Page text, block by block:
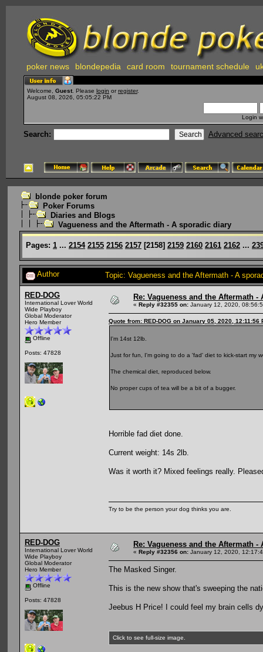
poker news blondepedia card room tournament schedule
Welcome, Guest . Please login or register.
August 08, 2026, 05:05:22 PM
Login
Search: Advanced
blonde poker forum
Poker Forums
Diaries and Blogs
Vagueness and the Aftermath - A sporadic diary
Pages: 1 ... 2154 2155 2156 2157 [2158] 2159 2160 2161 2162 ...
Author Topic: Vagueness and the Aftermath - A
RED-DOG
International Lover World
Wide Playboy
Global Moderator
Hero Member
Offline
Posts: 47828
Re: Vagueness and the Aftermath
« Reply #32355 on: January 12, 2020,
Quote from: RED-DOG on January 05, 2020, 12:11:56
I'm 14st 12lb.
Just for fun, I'm going to do a 'fad' diet to kick-start my
The chemical diet, reproduced below.
No proper cups of tea will be a bit of a bugger.
Horrible fad diet done.
Current weight: 14s 2lb.
Was it worth it? Mixed feelings really.
Try to be the person your dog thinks you are.
RED-DOG
International Lover World
Wide Playboy
Global Moderator
Hero Member
Offline
Posts: 47828
Re: Vagueness and the Aftermath
« Reply #32356 on: January 12, 2020,
The Masked Singer.
This is the new show that's sweeping the
Jeebus H Price! I could feel my brain cells
Click to see full-size image.